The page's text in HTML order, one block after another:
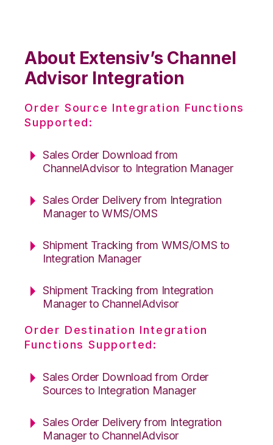
About Extensiv’s Channel
Advisor Integration
Order Source Integration Functions
Supported:
Sales Order Download from
ChannelAdvisor to Integration Manager
Sales Order Delivery from Integration
Manager to WMS/OMS
Shipment Tracking from WMS/OMS to
Integration Manager
Shipment Tracking from Integration
Manager to ChannelAdvisor
Order Destination Integration
Functions Supported:
Sales Order Download from Order
Sources to Integration Manager
Sales Order Delivery from Integration
Manager to ChannelAdvisor